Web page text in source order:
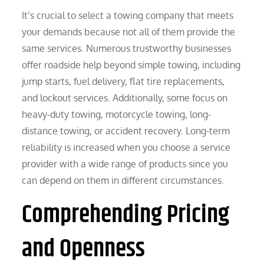
It’s crucial to select a towing company that meets
your demands because not all of them provide the
same services. Numerous trustworthy businesses
offer roadside help beyond simple towing, including
jump starts, fuel delivery, flat tire replacements,
and lockout services. Additionally, some focus on
heavy-duty towing, motorcycle towing, long-
distance towing, or accident recovery. Long-term
reliability is increased when you choose a service
provider with a wide range of products since you
can depend on them in different circumstances.
Comprehending Pricing
and Openness